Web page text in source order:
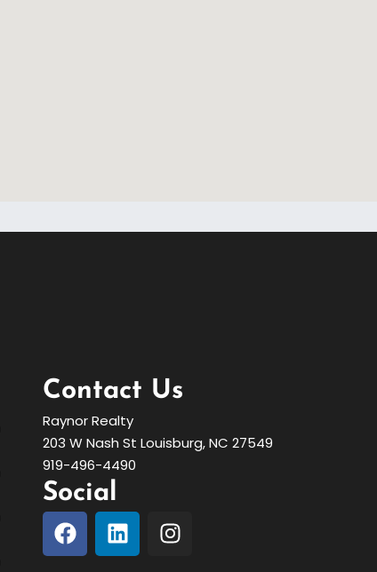
Contact Us
Raynor Realty
203 W Nash St Louisburg, NC 27549
919-496-4490
Social